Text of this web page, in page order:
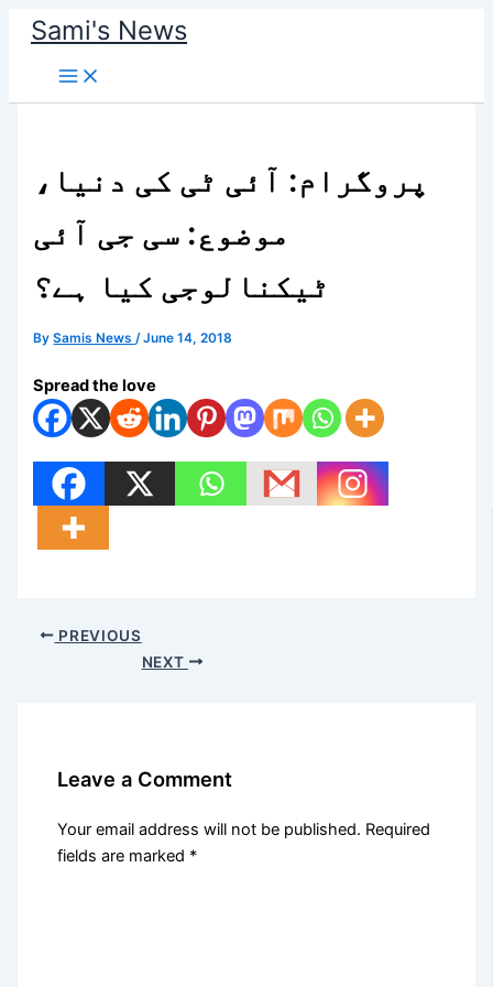
Skip
content
Sami's News
پروگرام: آئی ٹی کی دنیا،
موضوع: سی جی آئی
ٹیکنالوجی کیا ہے؟
BySamis News/June 14, 2018
Spread the love
PREVIOUS
NEXT
Leave a Comment
Your email address will not be published. Required
fields are marked *